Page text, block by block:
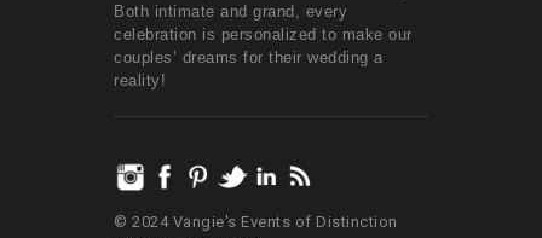
Both intimate and grand, every
celebration is personalized to make our
couples’ dreams for their wedding a
reality!
© 2024 Vangie's Events of Distinction